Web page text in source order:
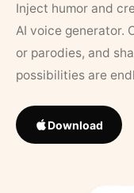
Inject humor and
AI voice generator.
or parodies, and
possibilities are
Download